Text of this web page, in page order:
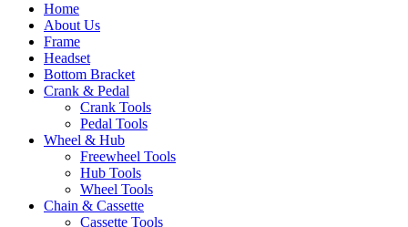
Home
About Us
Frame
Headset
Bottom Bracket
Crank & Pedal
Crank Tools
Pedal Tools
Wheel & Hub
Freewheel Tools
Hub Tools
Wheel Tools
Chain & Cassette
Cassette Tools